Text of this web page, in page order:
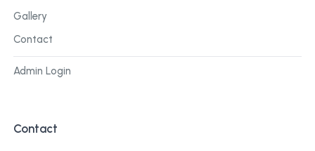
Gallery
Contact
Admin Login
Contact